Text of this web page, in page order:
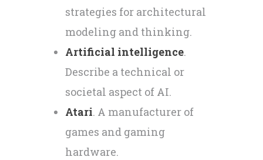
strategies for architectural
modeling and thinking.
Artificial intelligence.
Describe a technical or
societal aspect of AI.
Atari. A manufacturer of
games and gaming
hardware.